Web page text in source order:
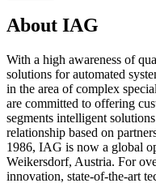
About IAG
With a high awareness of
solutions for automated
in the area of complex
are committed to offering
segments intelligent
relationship based on
1986, IAG is now a global
Weikersdorf, Austria. For
innovation, state-of-the-art